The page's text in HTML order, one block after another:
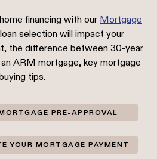
financing with our Mortgage
selection will impact your
the difference between 30-year
ARM mortgage, key mortgage
tips.
PRE-APPROVAL
YOUR MORTGAGE PAYMENT